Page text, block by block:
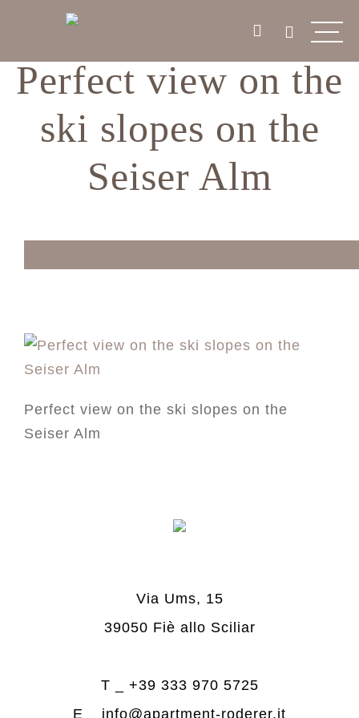
Perfect view on the
ski slopes on the
Seiser Alm
Perfect view on the ski slopes on the
Seiser Alm
Via Ums, 15
39050 Fiè allo Sciliar
T _ +39 333 970 5725
E _ info@apartment-roderer.it